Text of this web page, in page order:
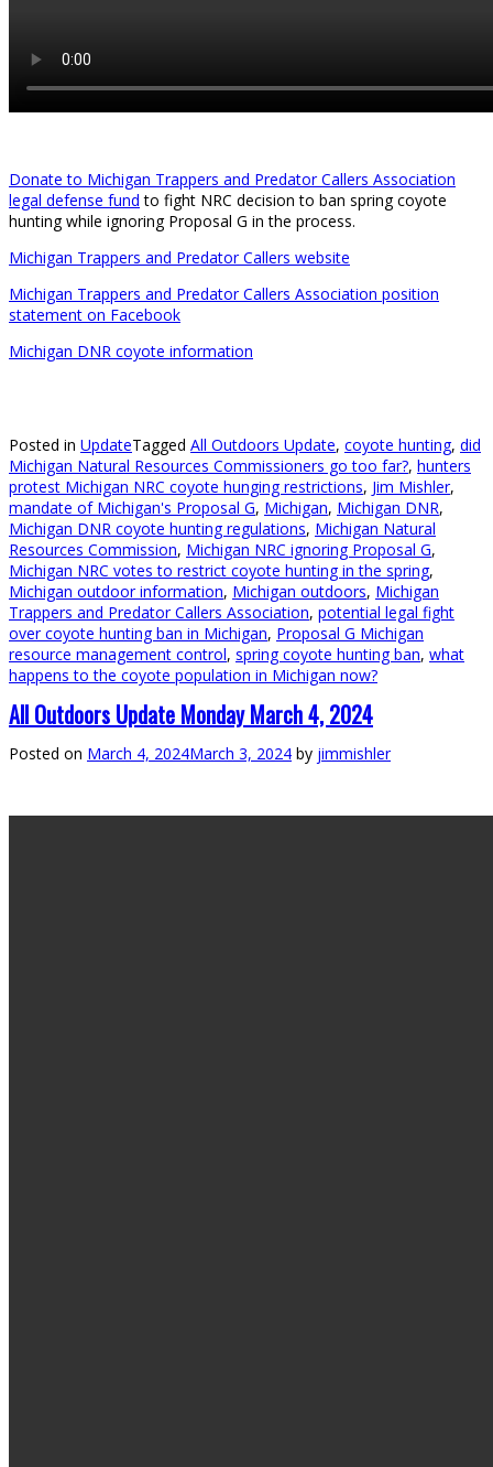
Donate to Michigan Trappers and Predator Callers Association
legal defense fund to fight NRC decision to ban spring coyote
hunting while ignoring Proposal G in the process.
Michigan Trappers and Predator Callers website
Michigan Trappers and Predator Callers Association position
statement on Facebook
Michigan DNR coyote information
Posted in UpdateTagged All Outdoors Update, coyote hunting, did
Michigan Natural Resources Commissioners go too far?, hunters
protest Michigan NRC coyote hunging restrictions, Jim Mishler,
mandate of Michigan's Proposal G, Michigan, Michigan DNR,
Michigan DNR coyote hunting regulations, Michigan Natural
Resources Commission, Michigan NRC ignoring Proposal G,
Michigan NRC votes to restrict coyote hunting in the spring,
Michigan outdoor information, Michigan outdoors, Michigan
Trappers and Predator Callers Association, potential legal fight
over coyote hunting ban in Michigan, Proposal G Michigan
resource management control, spring coyote hunting ban, what
happens to the coyote population in Michigan now?
All Outdoors Update Monday March 4, 2024
Posted on March 4, 2024March 3, 2024 by jimmishler